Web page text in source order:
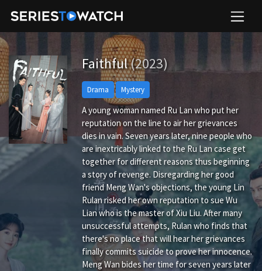
Faithful(2023)
Drama Mystery
A young woman named Ru Lan who put her
reputation on the line to air her grievances
dies in vain. Seven years later, nine people who
are inextricably linked to the Ru Lan case get
together for different reasons thus beginning
a story of revenge. Disregarding her good
friend Meng Wan's objections, the young Lin
Rulan risked her own reputation to sue Wu
Lian who is the master of Xiu Liu. After many
unsuccessful attempts, Rulan who finds that
there's no place that will hear her grievances
finally commits suicide to prove her innocence.
Meng Wan bides her time for seven years later